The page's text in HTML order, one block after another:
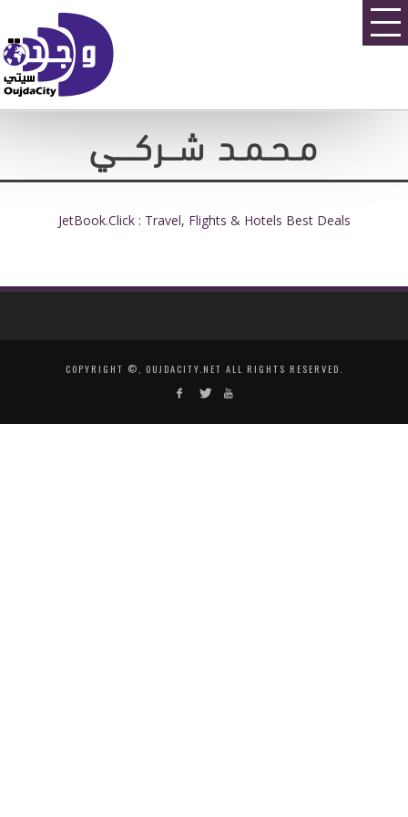
مـحـمـد شــركـــي
JetBook.Click : Travel, Flights & Hotels Best Deals
COPYRIGHT ©, OUJDACITY.NET ALL RIGHTS RESERVED.